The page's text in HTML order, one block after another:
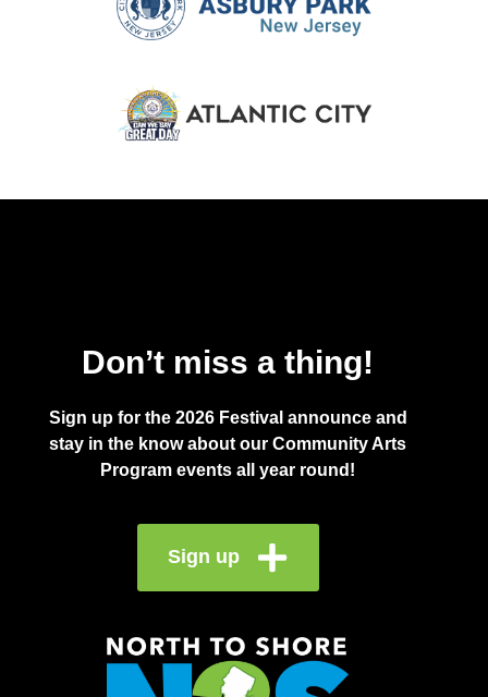
Don’t miss a thing!
Sign up for the 2026 Festival announce and
stay in the know about our Community Arts
Program events all year round!
Sign up